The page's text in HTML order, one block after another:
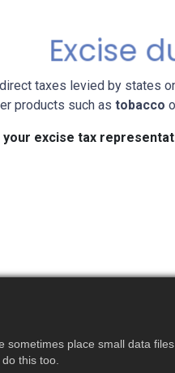
Excise
taxes levied by states
products such as tobacco
your excise tax
sometimes place small data
this too.